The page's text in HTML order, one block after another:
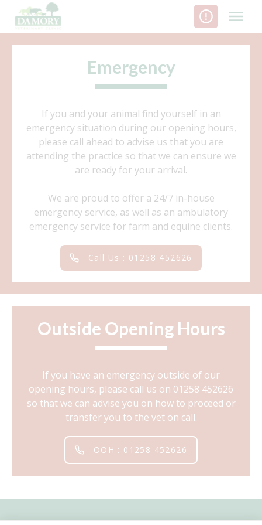
content
Emergency
If you and your animal find yourself in an
emergency situation during our opening hours,
please call ahead to advise us that you are
attending the practice so that we can ensure we
are ready for your arrival.
We are proud to offer a 24/7 in-house
emergency service, as well as an ambulatory
emergency service for farm and equine clients.
Call Us : 01258 452626
Outside Opening Hours
If you have an emergency outside of our
opening hours, please call us on 01258 452626
so that we can advise you on how to proceed or
transfer you to the vet on call.
OOH : 01258 452626
"Proud member of the VetPartners family"